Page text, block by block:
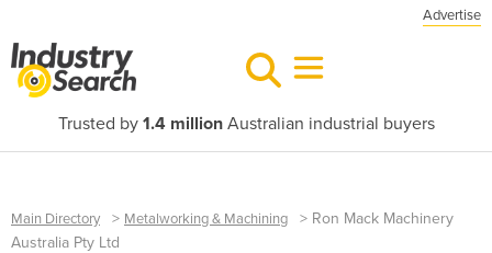
Advertise
Trusted by 1.4 millionAustralian industrial buyers
Main Directory > Metalworking & Machining > Ron Mack Machinery
Australia Pty Ltd